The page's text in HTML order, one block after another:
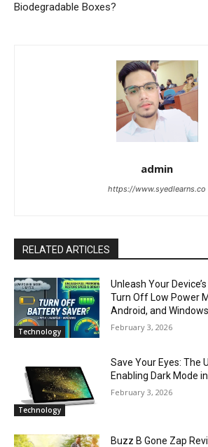
Biodegradable Boxes?
admin
https://www.syedlearns.co
RELATED ARTICLES
Technology
Unleash Your
Turn Off Low Power
Android, and Windows
February 3, 2026
Technology
Save Your Eyes: The
Enabling Dark Mode
February 3, 2026
Buzz B Gone Zap